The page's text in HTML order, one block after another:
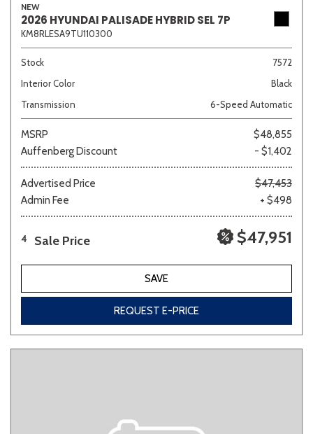
NEW
2026 HYUNDAI PALISADE HYBRID SEL 7P
KM8RLESA9TU110300
Stock
7572
Interior Color
Black
Transmission
6-Speed Automatic
MSRP
$48,855
Auffenberg Discount
- $1,402
Advertised Price
$47,453
Admin Fee
+ $498
4 Sale Price $47,951
SAVE
REQUEST E-PRICE